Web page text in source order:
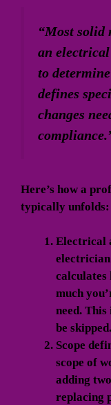
“Most
an
to
defines
changes
Here’s how a
typically unfolds:
Electrical
calculates
much
need.
be skipped.
Scope
scope of
adding
replacing